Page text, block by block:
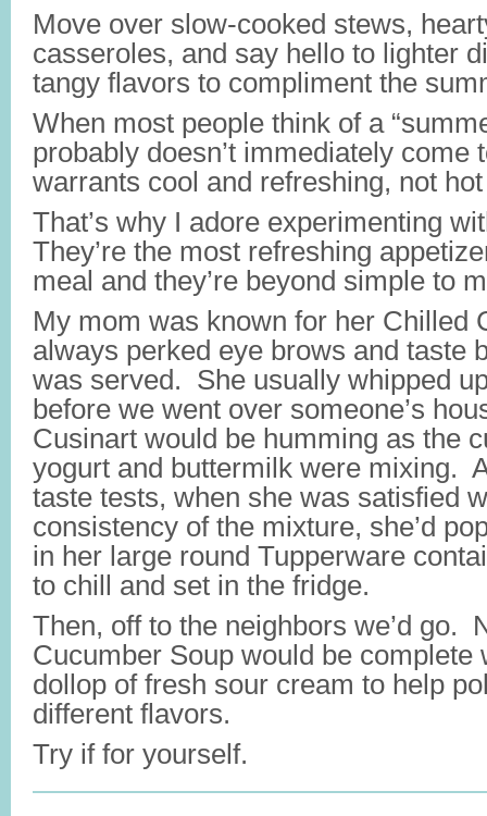
Move over slow-cooked stews,
casseroles, and say hello to lighter
tangy flavors to compliment the
When most people think of a
probably doesn’t immediately come
warrants cool and refreshing, not
That’s why I adore experimenting
They’re the most refreshing
meal and they’re beyond simple to
My mom was known for her Chilled
always perked eye brows and taste
was served. She usually whipped
before we went over someone’s
Cusinart would be humming as the
yogurt and buttermilk were mixing.
taste tests, when she was satisfied
consistency of the mixture, she’d
in her large round Tupperware
to chill and set in the fridge.
Then, off to the neighbors we’d go.
Cucumber Soup would be complete
dollop of fresh sour cream to help
different flavors.
Try if for yourself.